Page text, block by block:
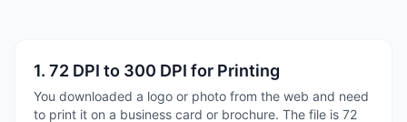
1. 72 DPI to 300 DPI for Printing
You downloaded a logo or photo from the web and need
to print it on a business card or brochure. The file is 72